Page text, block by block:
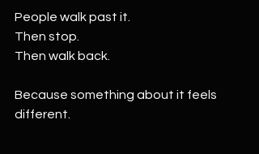
People walk past it.
Then stop.
Then walk back.
Because something about it feels
different.